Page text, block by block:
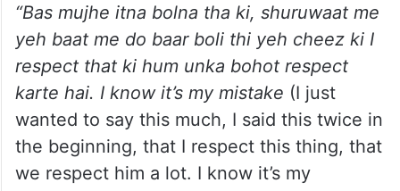
“Bas mujhe itna bolna tha ki, shuruwaat me
yeh baat me do baar boli thi yeh cheez ki I
respect that ki hum unka bohot respect
karte hai. I know it’s my mistake (I just
wanted to say this much, I said this twice in
the beginning, that I respect this thing, that
we respect him a lot. I know it’s my